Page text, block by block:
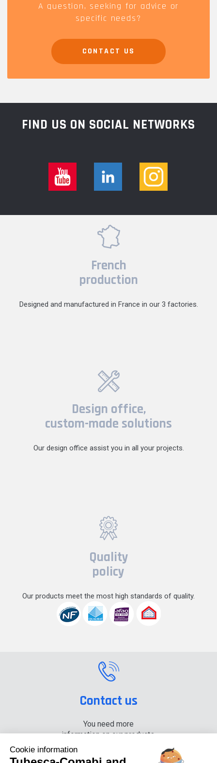
A question, seeking for advice or
specific needs?
CONTACT US
FIND US ON SOCIAL NETWORKS
French
production
Designed and manufactured in France in our 3 factories.
Design office,
custom-made solutions
Our design office assist you in all your projects.
Quality
policy
Our products meet the most high standards of quality.
Contact us
You need more
information on our products,
Cookie information